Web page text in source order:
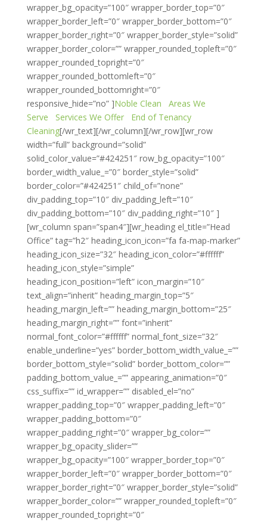
wrapper_bg_opacity=”100″ wrapper_border_top=”0″
wrapper_border_left=”0″ wrapper_border_bottom=”0″
wrapper_border_right=”0″ wrapper_border_style=”solid”
wrapper_border_color=”” wrapper_rounded_topleft=”0″
wrapper_rounded_topright=”0″
wrapper_rounded_bottomleft=”0″
wrapper_rounded_bottomright=”0″
responsive_hide=”no” ]Noble Clean
Areas We
Serve
Services We Offer
End of Tenancy
Cleaning[/wr_text][/wr_column][/wr_row][wr_row
width=”full” background=”solid”
solid_color_value=”#424251″ row_bg_opacity=”100″
border_width_value_=”0″ border_style=”solid”
border_color=”#424251″ child_of=”none”
div_padding_top=”10″ div_padding_left=”10″
div_padding_bottom=”10″ div_padding_right=”10″ ]
[wr_column span=”span4″][wr_heading el_title=”Head
Office” tag=”h2″ heading_icon_icon=”fa fa-map-marker”
heading_icon_size=”32″ heading_icon_color=”#ffffff”
heading_icon_style=”simple”
heading_icon_position=”left” icon_margin=”10″
text_align=”inherit” heading_margin_top=”5″
heading_margin_left=”” heading_margin_bottom=”25″
heading_margin_right=”” font=”inherit”
normal_font_color=”#ffffff” normal_font_size=”32″
enable_underline=”yes” border_bottom_width_value_=””
border_bottom_style=”solid” border_bottom_color=””
padding_bottom_value_=”” appearing_animation=”0″
css_suffix=”” id_wrapper=”” disabled_el=”no”
wrapper_padding_top=”0″ wrapper_padding_left=”0″
wrapper_padding_bottom=”0″
wrapper_padding_right=”0″ wrapper_bg_color=””
wrapper_bg_opacity_slider=””
wrapper_bg_opacity=”100″ wrapper_border_top=”0″
wrapper_border_left=”0″ wrapper_border_bottom=”0″
wrapper_border_right=”0″ wrapper_border_style=”solid”
wrapper_border_color=”” wrapper_rounded_topleft=”0″
wrapper_rounded_topright=”0″